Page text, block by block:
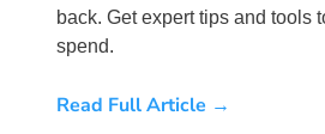
back. Get expert tips and tools
spend.
Read Full Article →